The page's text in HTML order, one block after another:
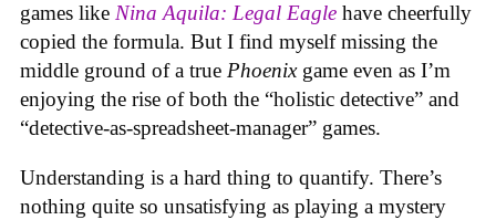
games like Nina Aquila: Legal Eagle have cheerfully
copied the formula. But I find myself missing the
middle ground of a true Phoenix game even as I’m
enjoying the rise of both the “holistic detective” and
“detective-as-spreadsheet-manager” games.
Understanding is a hard thing to quantify. There’s
nothing quite so unsatisfying as playing a mystery